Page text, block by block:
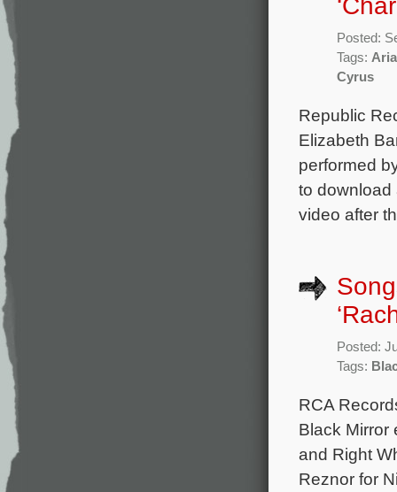
Posted:
Tags:
Cyrus
Republic
Elizabeth
performed
to download
video after
Posted:
Tags:
RCA
Black Mirror
and Right
Reznor for